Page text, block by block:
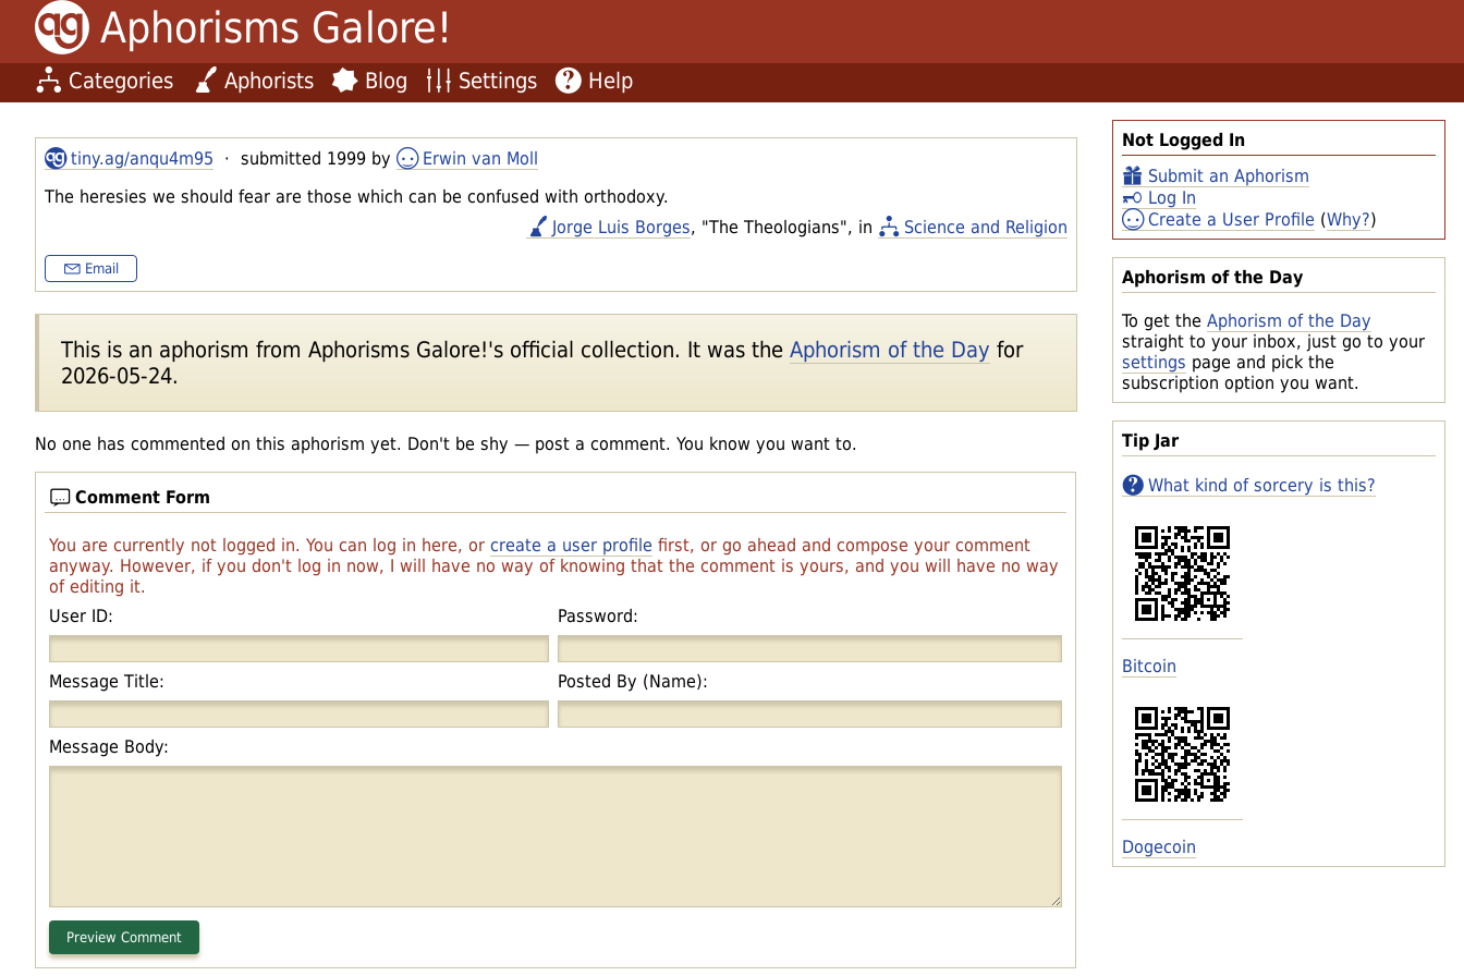
Aphorisms Galore!
Categories Aphorists Blog Settings Help
Not Logged In
Submit an Aphorism
Log In
Create a User Profile (Why?)
Aphorism of the Day
To get the Aphorism of the Day
straight to your inbox, just go to your
settings page and pick the
subscription option you want.
Tip Jar
What kind of sorcery is this?
Bitcoin
Dogecoin
tiny.ag/anqu4m95 · submitted 1999 by
Erwin van Moll
The heresies we should fear are those which can be confused with orthodoxy.
Jorge Luis Borges, "The Theologians", in Science and Religion
Email
This is an aphorism from Aphorisms Galore!'s official collection. It was the Aphorism of the Day for
2026-05-24.
No one has commented on this aphorism yet. Don't be shy — post a comment. You know you want to.
Comment Form
You are currently not logged in. You can log in here, or create a user profile first, or go ahead and compose your comment
anyway. However, if you don't log in now, I will have no way of knowing that the comment is yours, and you will have no way
of editing it.
User ID:
Password:
Message Title: Posted By (Name):
Message Body: